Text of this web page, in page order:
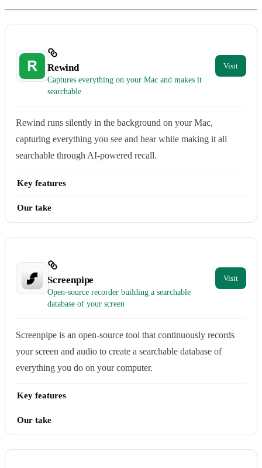
Rewind
Captures everything on your Mac and makes it
searchable
Rewind runs silently in the background on your Mac,
capturing everything you see and hear while making it all
searchable through AI-powered recall.
Key features
Our take
Screenpipe
Open-source recorder building a searchable
database of your screen
Screenpipe is an open-source tool that continuously records
your screen and audio to create a searchable database of
everything you do on your computer.
Key features
Our take